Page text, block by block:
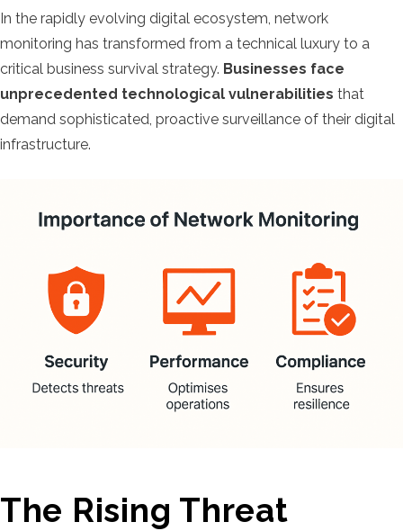
In the rapidly evolving digital ecosystem, network
monitoring has transformed from a technical luxury to a
critical business survival strategy. Businesses face
unprecedented technological vulnerabilities that
demand sophisticated, proactive surveillance of their digital
infrastructure.
The Rising Threat